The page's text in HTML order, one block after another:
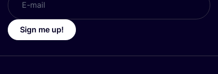
Sign me up!